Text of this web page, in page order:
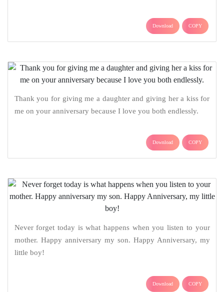
Download COPY
Thank you for giving me a daughter and giving her a kiss for
me on your anniversary because I love you both endlessly.
Download COPY
Never forget today is what happens when you listen to your
mother. Happy anniversary my son. Happy Anniversary, my
little boy!
Download COPY